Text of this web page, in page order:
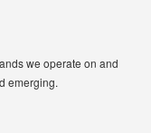
we operate on and
emerging.